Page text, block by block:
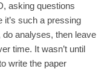
asking questions
such a pressing
analyses, then leave
time. It wasn’t until
write the paper